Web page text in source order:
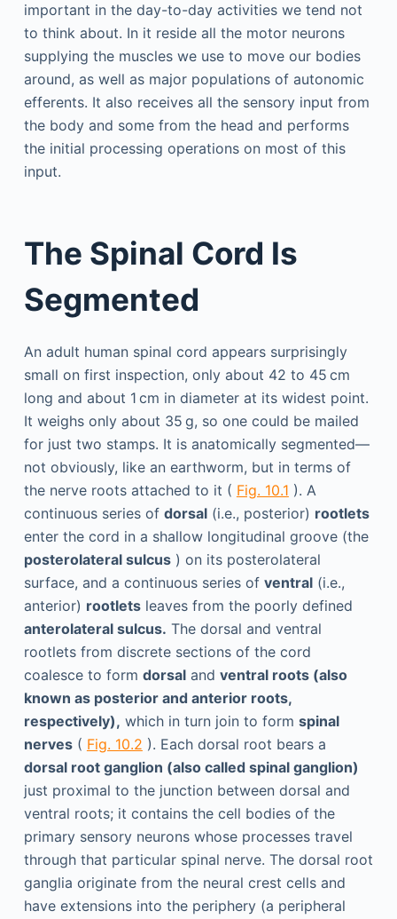
important in the day-to-day activities we tend not
to think about. In it reside all the motor neurons
supplying the muscles we use to move our bodies
around, as well as major populations of autonomic
efferents. It also receives all the sensory input from
the body and some from the head and performs
the initial processing operations on most of this
input.
The Spinal Cord Is
Segmented
An adult human spinal cord appears surprisingly
small on first inspection, only about 42 to 45 cm
long and about 1 cm in diameter at its widest point.
It weighs only about 35 g, so one could be mailed
for just two stamps. It is anatomically segmented—
not obviously, like an earthworm, but in terms of
the nerve roots attached to it ( Fig. 10.1 ). A
continuous series of dorsal(i.e., posterior) rootlets
enter the cord in a shallow longitudinal groove (the
posterolateral sulcus) on its posterolateral
surface, and a continuous series of ventral(i.e.,
anterior) rootletsleaves from the poorly defined
anterolateral sulcus. The dorsal and ventral
rootlets from discrete sections of the cord
coalesce to form dorsaland ventral roots (also
known as posterior and anterior roots,
respectively), which in turn join to form spinal
nerves( Fig. 10.2 ). Each dorsal root bears a
dorsal root ganglion (also called spinal ganglion)
just proximal to the junction between dorsal and
ventral roots; it contains the cell bodies of the
primary sensory neurons whose processes travel
through that particular spinal nerve. The dorsal root
ganglia originate from the neural crest cells and
have extensions into the periphery (a peripheral